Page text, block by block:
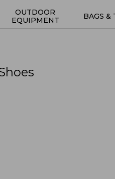
OUTDOOR
EQUIPMENT
BAGS &